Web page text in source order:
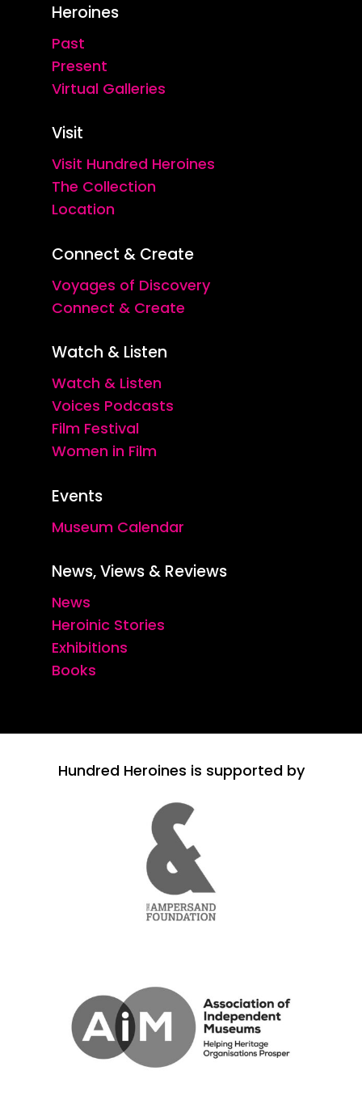
Heroines
Past
Present
Virtual Galleries
Visit
Visit Hundred Heroines
The Collection
Location
Connect & Create
Voyages of Discovery
Connect & Create
Watch & Listen
Watch & Listen
Voices Podcasts
Film Festival
Women in Film
Events
Museum Calendar
News, Views & Reviews
News
Heroinic Stories
Exhibitions
Books
Hundred Heroines is supported by